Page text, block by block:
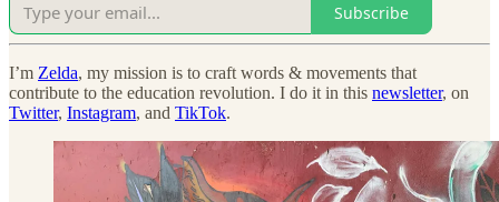
Subscribe
I’m Zelda, my mission is to craft words & movements that
contribute to the education revolution. I do it in this newsletter, on
Twitter, Instagram, and TikTok.